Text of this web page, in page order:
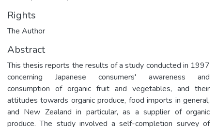
Rights
The Author
Abstract
This thesis reports the results of a study conducted in 1997
concerning Japanese consumers' awareness and
consumption of organic fruit and vegetables, and their
attitudes towards organic produce, food imports in general,
and New Zealand in particular, as a supplier of organic
produce. The study involved a self-completion survey of